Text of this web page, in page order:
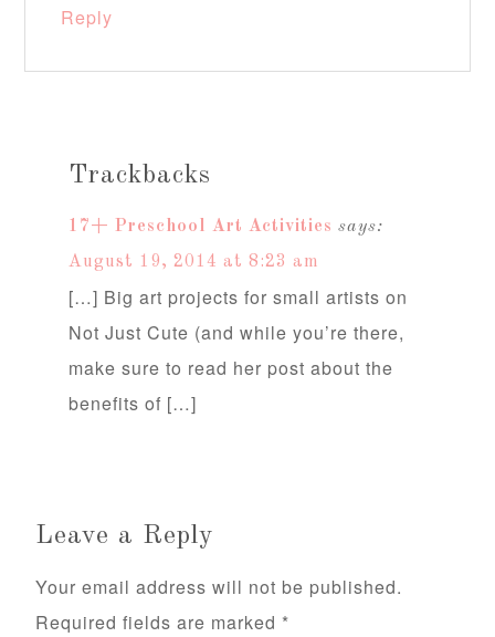
Reply
Trackbacks
17+ Preschool Art Activities says:
August 19, 2014 at 8:23 am
[…] Big art projects for small artists on
Not Just Cute (and while you’re there,
make sure to read her post about the
benefits of […]
Leave a Reply
Your email address will not be published.
Required fields are marked *